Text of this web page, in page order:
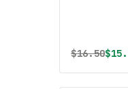
Original
$16.50